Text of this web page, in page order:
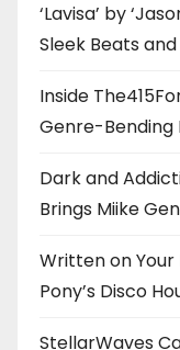
‘Lavisa’ by
Sleek Beats
Inside
Genre-Bending
Dark and
Brings Miike
Written on Your
Pony’s Disco
StellarWaves